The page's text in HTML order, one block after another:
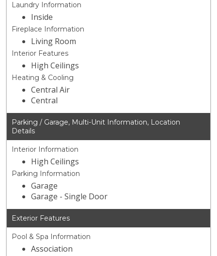
Laundry Information
Inside
Fireplace Information
Living Room
Interior Features
High Ceilings
Heating & Cooling
Central Air
Central
Parking / Garage, Multi-Unit Information, Location
Details
Interior Information
High Ceilings
Parking Information
Garage
Garage - Single Door
Exterior Features
Pool & Spa Information
Association